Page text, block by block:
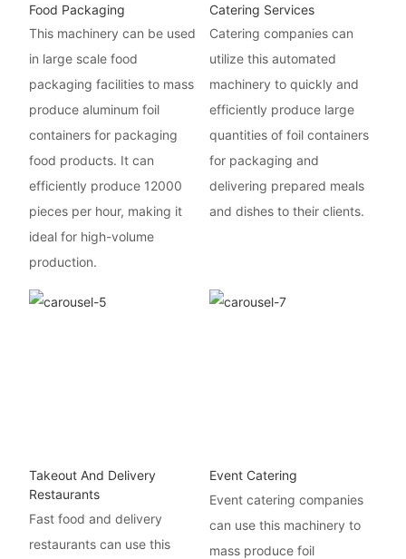
Food Packaging
This machinery can be used
in large scale food
packaging facilities to mass
produce aluminum foil
containers for packaging
food products. It can
efficiently produce 12000
pieces per hour, making it
ideal for high-volume
production.
Catering Services
Catering companies can
utilize this automated
machinery to quickly and
efficiently produce large
quantities of foil containers
for packaging and
delivering prepared meals
and dishes to their clients.
Takeout And Delivery
Restaurants
Fast food and delivery
restaurants can use this
Event Catering
Event catering companies
can use this machinery to
mass produce foil